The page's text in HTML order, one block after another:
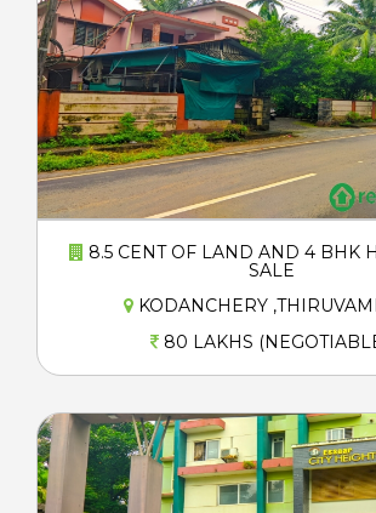
8.5 CENT OF LAND AND 4 BHK
SALE
KODANCHERY
80 LAKHS